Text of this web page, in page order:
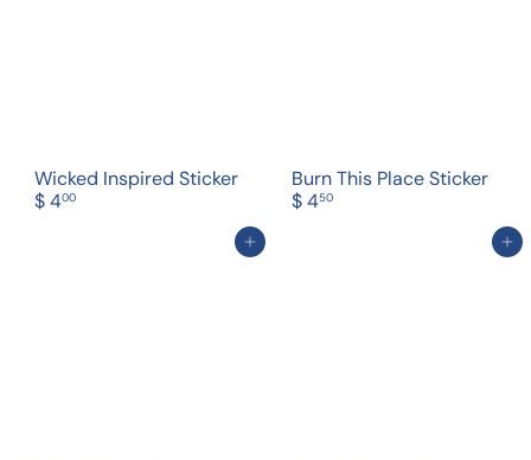
Wicked Inspired Sticker
$ 400
Burn This Place Sticker
$ 450
Add to cart Add to cart